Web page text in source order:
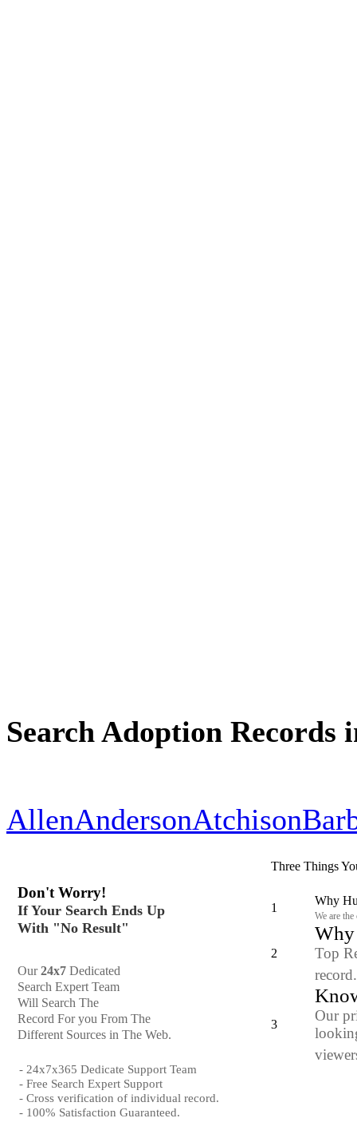
Search Adoption Records
AllenAndersonAtchison
Don't Worry!
If Your Search Ends Up
With "No Result"
Our24x7 Dedicated
Search Expert Team
Will Search The
Record For you From The
Different Sources in The Web.
- 24x7x365 Dedicate Support Team
- Free Search Expert Support
- Cross verification of individual record.
- 100% Satisfaction Guaranteed.
Three Things
1
Why
We are
2
Why
Top
3
Our